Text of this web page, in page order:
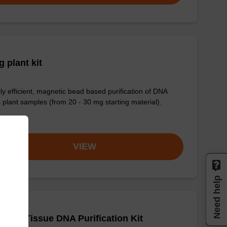
plant kit
efficient, magnetic bead based purification of DNA
plant samples (from 20 - 30 mg starting material).
VIEW
Tissue DNA Purification Kit Need help